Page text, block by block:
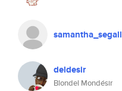
samantha_segall
deldesir
Blondel Mondésir